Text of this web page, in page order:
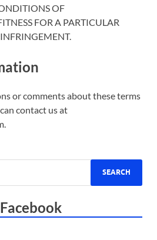
OF
FOR A PARTICULAR
or comments about these terms
contact us at